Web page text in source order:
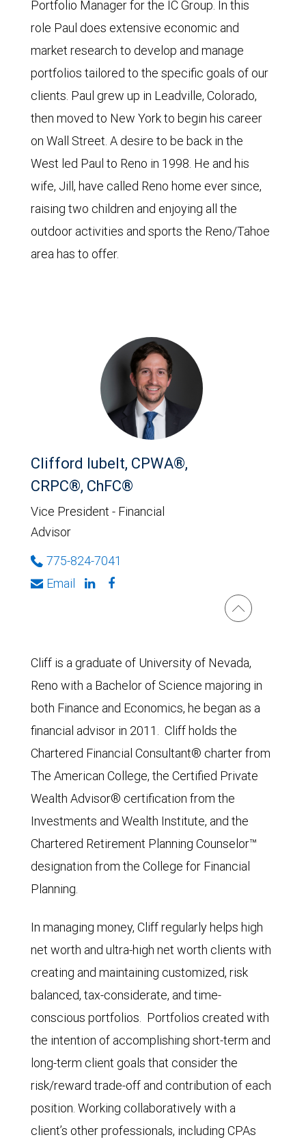
Portfolio Manager for the IC Group. In this
role Paul does extensive economic and
market research to develop and manage
portfolios tailored to the specific goals of our
clients. Paul grew up in Leadville, Colorado,
then moved to New York to begin his career
on Wall Street. A desire to be back in the
West led Paul to Reno in 1998. He and his
wife, Jill, have called Reno home ever since,
raising two children and enjoying all the
outdoor activities and sports the Reno/Tahoe
area has to offer.
Clifford Iubelt, CPWA®,
CRPC®, ChFC®
Vice President - Financial
Advisor
775-824-7041
Email
Cliff is a graduate of University of Nevada,
Reno with a Bachelor of Science majoring in
both Finance and Economics, he began as a
financial advisor in 2011. Cliff holds the
Chartered Financial Consultant® charter from
The American College, the Certified Private
Wealth Advisor® certification from the
Investments and Wealth Institute, and the
Chartered Retirement Planning Counselor™
designation from the College for Financial
Planning.
In managing money, Cliff regularly helps high
net worth and ultra-high net worth clients with
creating and maintaining customized, risk
balanced, tax-considerate, and time-
conscious portfolios. Portfolios created with
the intention of accomplishing short-term and
long-term client goals that consider the
risk/reward trade-off and contribution of each
position. Working collaboratively with a
client’s other professionals, including CPAs